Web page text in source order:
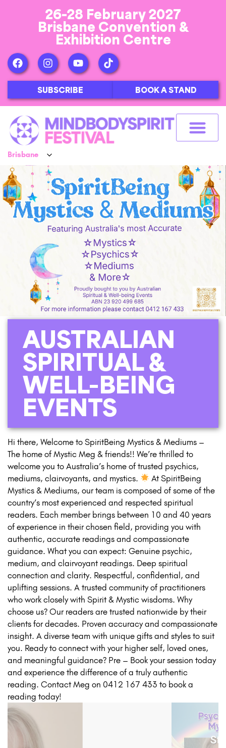
26-28 February 2027
Brisbane Convention &
Exhibition Centre
SUBSCRIBE BOOK A STAND
AUSTRALIAN
SPIRITUAL &
WELL-BEING
EVENTS
Hi there, Welcome to SpiritBeing Mystics & Mediums –
The home of Mystic Meg & friends!! We’re thrilled to
welcome you to Australia’s home of trusted psychics,
mediums, clairvoyants, and mystics.
At SpiritBeing
Mystics & Mediums, our team is composed of some of the
country’s most experienced and respected spiritual
readers. Each member brings between 10 and 40 years
of experience in their chosen field, providing you with
authentic, accurate readings and compassionate
guidance. What you can expect: Genuine psychic,
medium, and clairvoyant readings. Deep spiritual
connection and clarity. Respectful, confidential, and
uplifting sessions. A trusted community of practitioners
who work closely with Spirit & Mystic wisdoms. Why
choose us? Our readers are trusted nationwide by their
clients for decades. Proven accuracy and compassionate
insight. A diverse team with unique gifts and styles to suit
you. Ready to connect with your higher self, loved ones,
and meaningful guidance? Pre – Book your session today
and experience the difference of a truly authentic
reading. Contact Meg on 0412 167 433 to book a
reading today!